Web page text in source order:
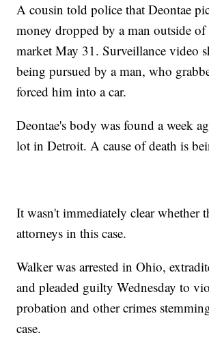
A cousin told police that Deontae
money dropped by a man outside of
market May 31. Surveillance video
being pursued by a man, who
forced him into a car.
Deontae's body was found a week
lot in Detroit. A cause of death is
It wasn't immediately clear whether
attorneys in this case.
Walker was arrested in Ohio,
and pleaded guilty Wednesday to
probation and other crimes
case.